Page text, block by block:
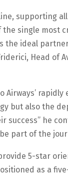
supporting
single most
the ideal
Head of
but also the
he
part of the
5-star
as a